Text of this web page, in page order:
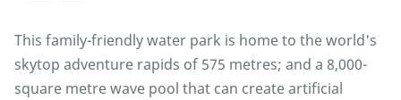
This family-friendly water park is home to the world's
skytop adventure rapids of 575 metres; and a 8,000-
square metre wave pool that can create artificial